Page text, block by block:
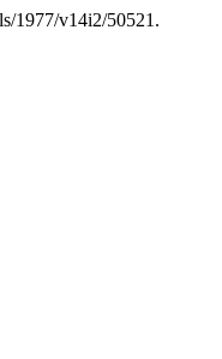
1977/v14i2/50521.